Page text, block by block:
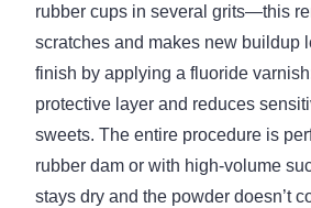
rubber cups in several grits—this
scratches and makes new buildup
finish by applying a fluoride
protective layer and reduces
sweets. The entire procedure is
rubber dam or with high-volume
stays dry and the powder doesn’t